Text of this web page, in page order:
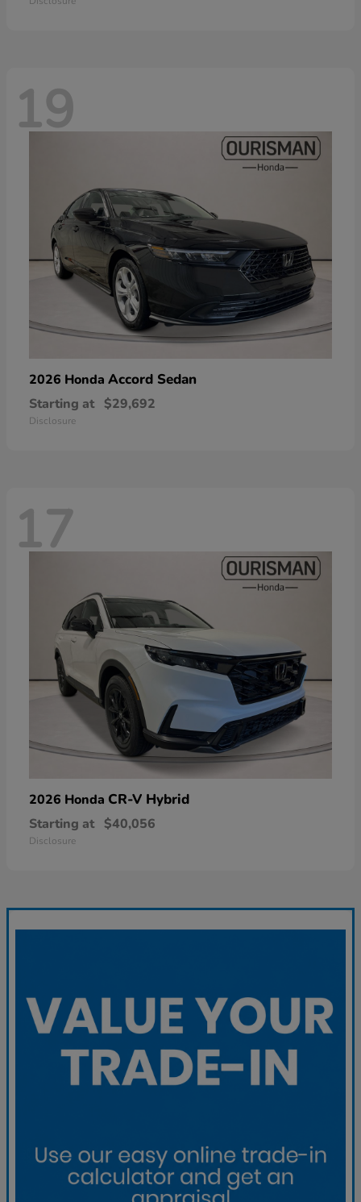
19
2026 Honda Accord Sedan
Starting at $29,692
Disclosure
17
2026 Honda CR-V Hybrid
Starting at $40,056
Disclosure